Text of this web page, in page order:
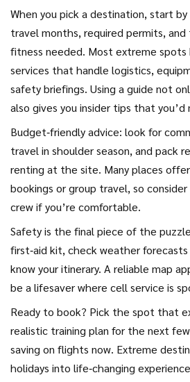
When you pick a destination, start
travel months, required permits,
fitness needed. Most extreme spots
services that handle logistics,
safety briefings. Using a guide not
also gives you insider tips that you’d
Budget‑friendly advice: look for
travel in shoulder season, and pack
renting at the site. Many places
bookings or group travel, so
crew if you’re comfortable.
Safety is the final piece of the
first‑aid kit, check weather
know your itinerary. A reliable map
be a lifesaver where cell service is
Ready to book? Pick the spot that
realistic training plan for the next
saving on flights now. Extreme
holidays into life‑changing